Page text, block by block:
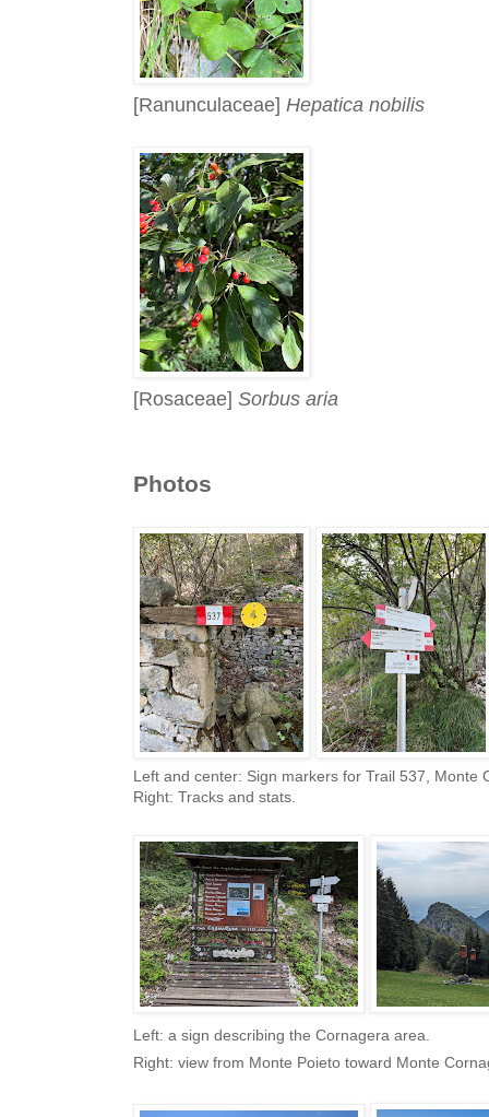
[Ranunculaceae] Hepatica nobilis
[Rosaceae] Sorbus aria
Photos
Left and center: Sign markers for Trail 537, Monte
Right: Tracks and stats.
Left: a sign describing the Cornagera area.
Right: view from Monte Poieto toward Monte